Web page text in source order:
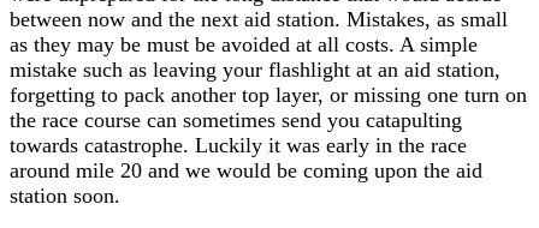
between now and the next aid station. Mistakes, as small
as they may be must be avoided at all costs. A simple
mistake such as leaving your flashlight at an aid station,
forgetting to pack another top layer, or missing one turn on
the race course can sometimes send you catapulting
towards catastrophe. Luckily it was early in the race
around mile 20 and we would be coming upon the aid
station soon.